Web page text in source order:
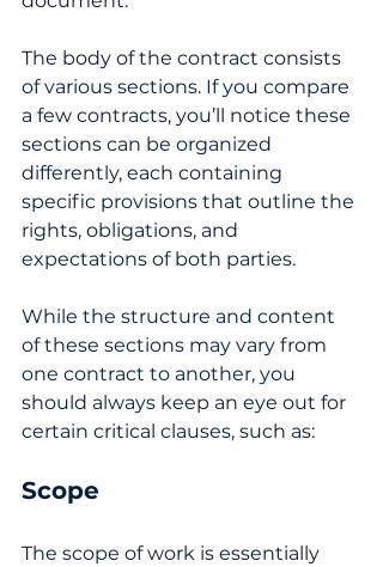
The body of the contract consists
of various sections. If you compare
a few contracts, you’ll notice these
sections can be organized
differently, each containing
specific provisions that outline the
rights, obligations, and
expectations of both parties.
While the structure and content
of these sections may vary from
one contract to another, you
should always keep an eye out for
certain critical clauses, such as:
Scope
The scope of work is essentially